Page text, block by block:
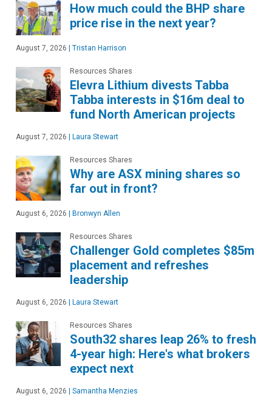
How much could the BHP share
price rise in the next year?
August 7, 2026 | Tristan Harrison
Resources Shares
Elevra Lithium divests Tabba
Tabba interests in $16m deal to
fund North American projects
August 7, 2026 | Laura Stewart
Resources Shares
Why are ASX mining shares so
far out in front?
August 6, 2026 | Bronwyn Allen
Resources Shares
Challenger Gold completes $85m
placement and refreshes
leadership
August 6, 2026 | Laura Stewart
Resources Shares
South32 shares leap 26% to fresh
4-year high: Here's what brokers
expect next
August 6, 2026 | Samantha Menzies